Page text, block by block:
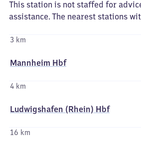
This station is not staffed for
assistance. The nearest stations
3 km
Mannheim Hbf
4 km
Ludwigshafen (Rhein) Hbf
16 km